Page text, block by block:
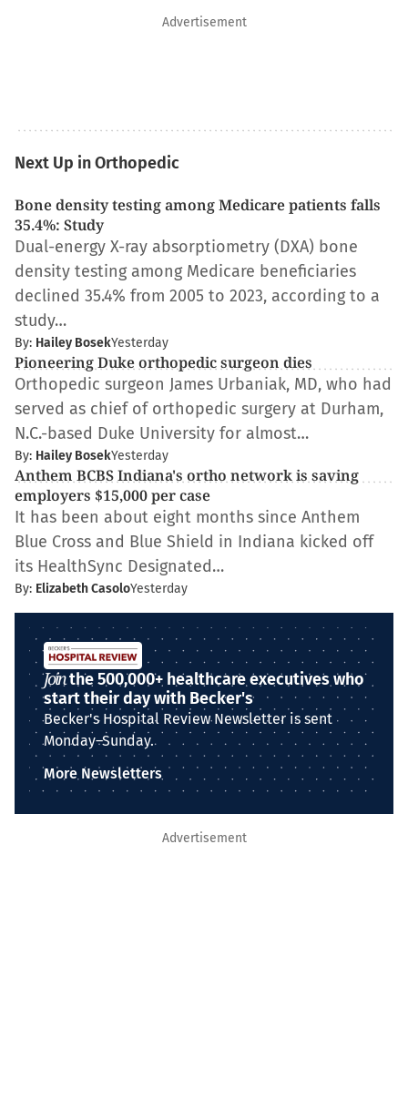
Advertisement
Next Up in Orthopedic
Bone density testing among Medicare patients falls
35.4%: Study
Dual-energy X-ray absorptiometry (DXA) bone
density testing among Medicare beneficiaries
declined 35.4% from 2005 to 2023, according to a
study…
By: Hailey BosekYesterday
Pioneering Duke orthopedic surgeon dies
Orthopedic surgeon James Urbaniak, MD, who had
served as chief of orthopedic surgery at Durham,
N.C.-based Duke University for almost…
By: Hailey BosekYesterday
Anthem BCBS Indiana's ortho network is saving
employers $15,000 per case
It has been about eight months since Anthem
Blue Cross and Blue Shield in Indiana kicked off
its HealthSync Designated…
By: Elizabeth CasoloYesterday
Jointhe 500,000+ healthcare executives who
start their day with Becker's
Becker's Hospital Review Newsletter is sent
Monday–Sunday.
More Newsletters
Advertisement